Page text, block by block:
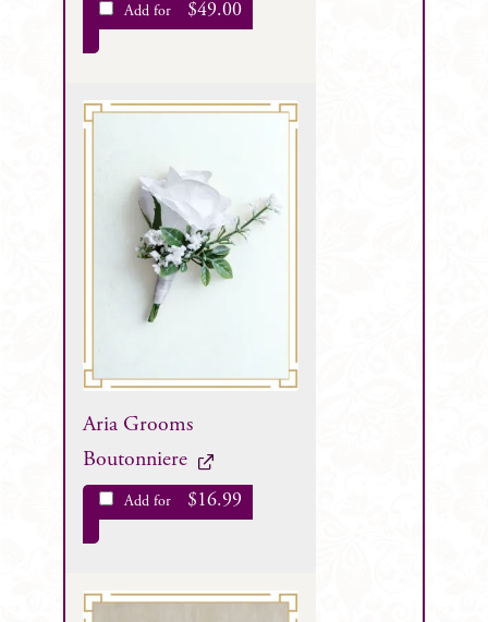
Add for $49.00
Aria Grooms
Boutonniere
Add for $16.99